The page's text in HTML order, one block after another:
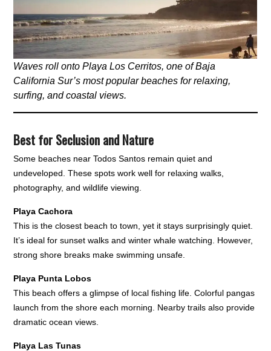
Waves roll onto Playa Los Cerritos, one of Baja
California Sur’s most popular beaches for relaxing,
surfing, and coastal views.
Best for Seclusion and Nature
Some beaches near Todos Santos remain quiet and
undeveloped. These spots work well for relaxing walks,
photography, and wildlife viewing.
Playa Cachora
This is the closest beach to town, yet it stays surprisingly quiet.
It’s ideal for sunset walks and winter whale watching. However,
strong shore breaks make swimming unsafe.
Playa Punta Lobos
This beach offers a glimpse of local fishing life. Colorful pangas
launch from the shore each morning. Nearby trails also provide
dramatic ocean views.
Playa Las Tunas